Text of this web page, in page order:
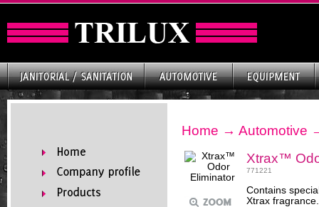
Home → Automotive
Xtrax™
771221
Contains
Xtrax fragrance.